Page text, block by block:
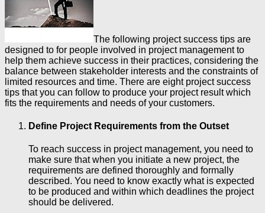
The following project success tips are
designed to for people involved in project management to
help them achieve success in their practices, considering the
balance between stakeholder interests and the constraints of
limited resources and time. There are eight project success
tips that you can follow to produce your project result which
fits the requirements and needs of your customers.
Define Project Requirements from the Outset
To reach success in project management, you need to
make sure that when you initiate a new project, the
requirements are defined thoroughly and formally
described. You need to know exactly what is expected
to be produced and within which deadlines the project
should be delivered.